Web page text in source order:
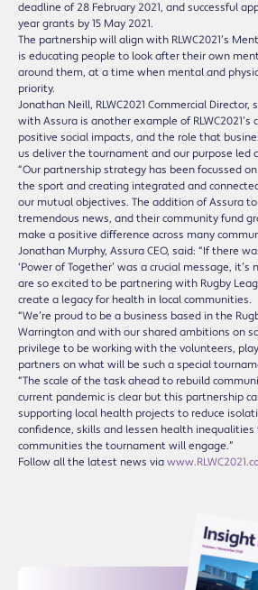
deadline of 28 February 2021, and successful
year grants by 15 May 2021.
The partnership will align with RLWC2021’s
is educating people to look after their own
around them, at a time when mental and
priority.
Jonathan Neill, RLWC2021 Commercial Director,
with Assura is another example of
positive social impacts, and the role that
us deliver the tournament and our purpose led
“Our partnership strategy has been focussed
the sport and creating integrated and
our mutual objectives. The addition of Assura
tremendous news, and their community fund
make a positive difference across many
Jonathan Murphy, Assura CEO, said: “If there
‘Power of Together’ was a crucial message,
are so excited to be partnering with Rugby
create a legacy for health in local communities.
“We’re proud to be a business based in the
Warrington and with our shared ambitions on
privilege to be working with the volunteers,
partners on what will be such a special
“The scale of the task ahead to rebuild
current pandemic is clear but this partnership
supporting local health projects to reduce
confidence, skills and lessen health
communities the tournament will engage.”
Follow all the latest news via